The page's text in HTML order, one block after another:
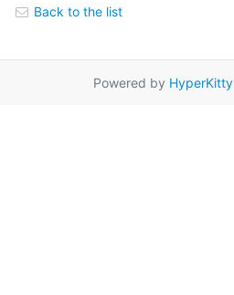
Back to the list
Powered by HyperKitty